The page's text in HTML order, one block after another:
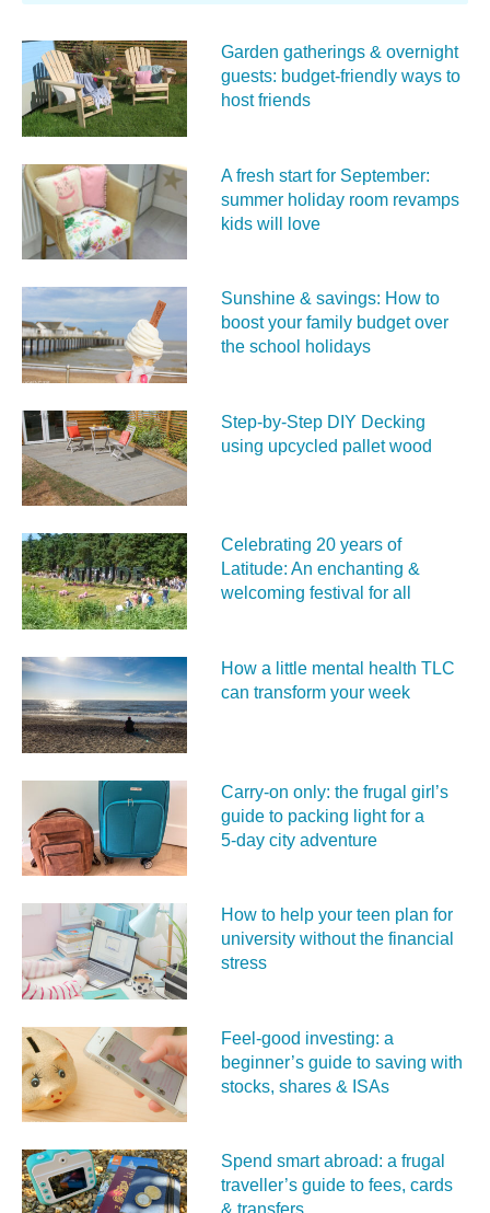
Garden gatherings & overnight
guests: budget-friendly ways to
host friends
A fresh start for September:
summer holiday room revamps
kids will love
Sunshine & savings: How to
boost your family budget over
the school holidays
Step-by-Step DIY Decking
using upcycled pallet wood
Celebrating 20 years of
Latitude: An enchanting &
welcoming festival for all
How a little mental health TLC
can transform your week
Carry‑on only: the frugal girl’s
guide to packing light for a
5‑day city adventure
How to help your teen plan for
university without the financial
stress
Feel‑good investing: a
beginner’s guide to saving with
stocks, shares & ISAs
Spend smart abroad: a frugal
traveller’s guide to fees, cards